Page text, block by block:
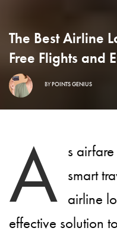
The Best Airline
Free Flights and
BYPOINTS GENIUS
A s
smart
airline
effective solution